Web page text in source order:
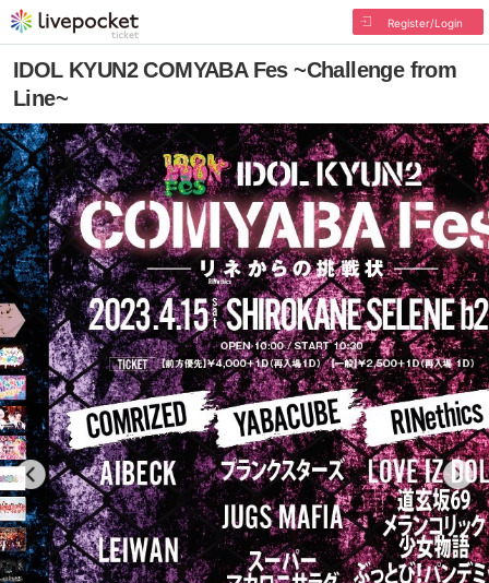
Register/Login
IDOL KYUN2 COMYABA Fes ~Challenge from
Line~